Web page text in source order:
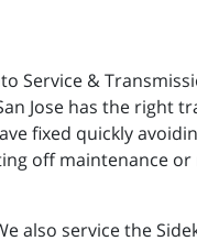
Service &
Jose has the right
fixed quickly
off maintenance
also service the